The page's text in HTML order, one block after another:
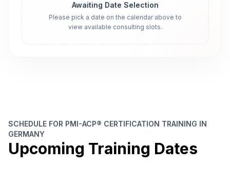
Awaiting Date Selection
Please pick a date on the calendar above to
view available consulting slots.
SCHEDULE FOR PMI-ACP® CERTIFICATION TRAINING IN
GERMANY
Upcoming Training Dates